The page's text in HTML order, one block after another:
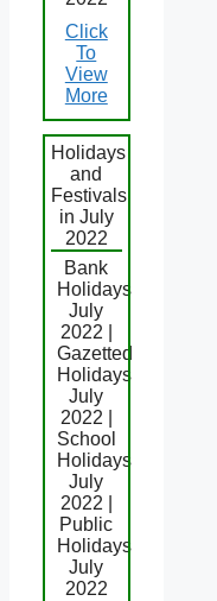
Click
To
View
More
Holidays
and
Festivals
in July
2022
Bank
Holidays
July
2022 |
Gazetted
Holidays
July
2022 |
School
Holidays
July
2022 |
Public
Holidays
July
2022